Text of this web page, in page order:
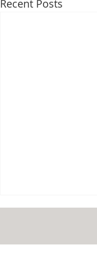
Recent Posts